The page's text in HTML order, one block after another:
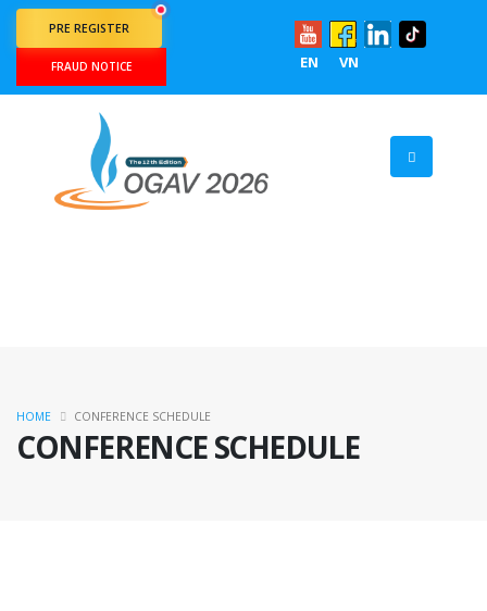
PRE REGISTER
FRAUD NOTICE EN VN
CONFERENCE SCHEDULE
HOME CONFERENCE SCHEDULE